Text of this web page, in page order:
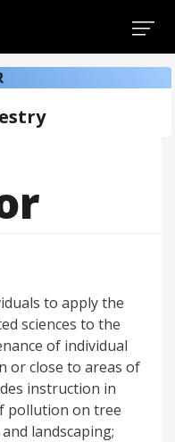
to apply the
sciences to the
of individual
or close to areas of
instruction in
pollution on tree
landscaping;